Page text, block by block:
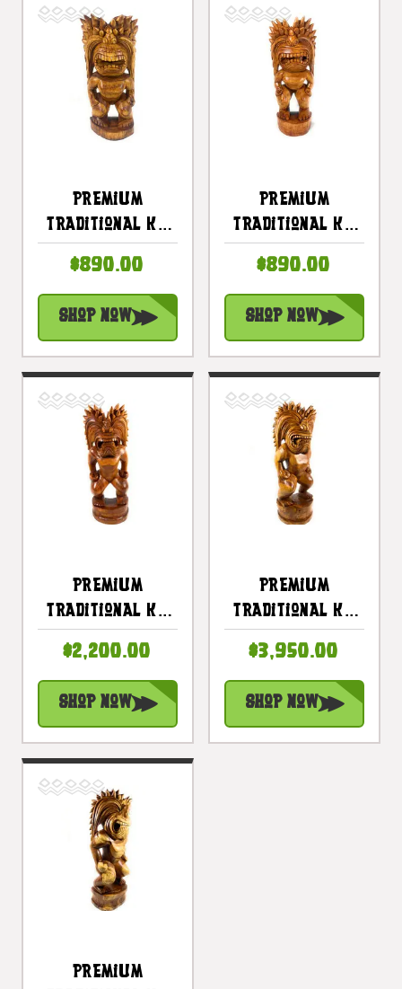
Premium
Traditional Ku
Hawaii Museum
Replica - Hawaii
Heritage |
#yuy380660d
$890.00
Shop Now
Premium
Traditional Ku
Hawaii Museum
Replica - Hawaii
Heritage |
#yuy380660c
$890.00
Shop Now
Premium
Traditional Ku
Hawaii Museum
Replica - Hawaii
Heritage |
#yuy380680
$2,200.00
Shop Now
Premium
Traditional Ku
Warrior Hawaii
Museum - Hawaii
Heritage |
#yuy3806100c
$3,950.00
Shop Now
Premium